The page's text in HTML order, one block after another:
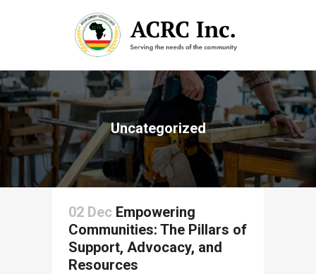
Uncategorized
02 Dec Empowering
Communities: The Pillars of
Support, Advocacy, and
Resources